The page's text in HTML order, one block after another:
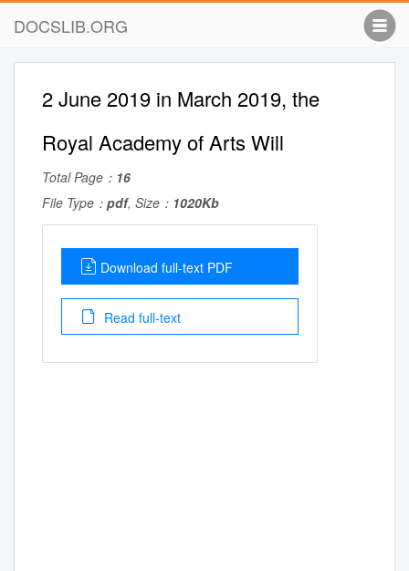
DOCSLIB.ORG
2 June 2019 in March 2019, the
Royal Academy of Arts Will
Total Page： 16
File Type： pdf, Size： 1020Kb
Download full-text PDF
Read full-text